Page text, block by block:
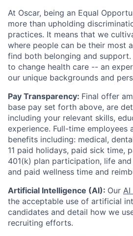
At Oscar, being an Equal
more than upholding
practices. It means that we
where people can be their most
find both belonging and support.
to change health care -- an
our unique backgrounds and
Pay Transparency: Final offer
base pay set forth above, are
including your relevant skills,
experience. Full-time employees
benefits including: medical,
11 paid holidays, paid sick time,
401(k) plan participation, life
and paid wellness time and
Artificial Intelligence (AI): Our AI
the acceptable use of artificial
candidates and detail how we
recruiting efforts.